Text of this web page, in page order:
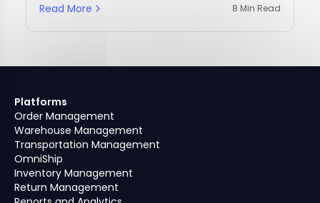
Read More
8 Min Read
Platforms
Order Management
Warehouse Management
Transportation Management
OmniShip
Inventory Management
Return Management